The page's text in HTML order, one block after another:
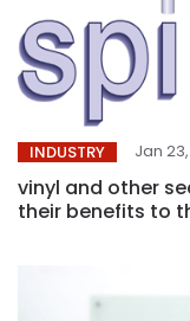
INDUSTRY Jan
vinyl and other
their benefits to